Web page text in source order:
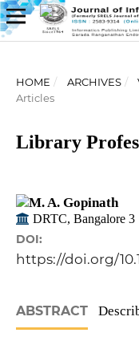
HOME / ARCHIVES /
Articles
Library
M. A. Gopinath
DRTC, Bangalore 3
DOI:
https://doi.org/
ABSTRACT